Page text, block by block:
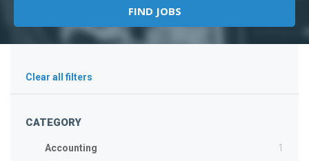
Clear all filters
CATEGORY
Accounting 1